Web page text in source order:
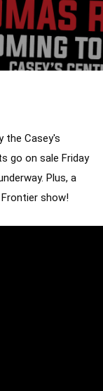
the Casey's
go on sale Friday
Plus, a
show!